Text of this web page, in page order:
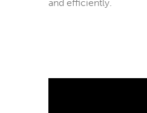
and efficiently.